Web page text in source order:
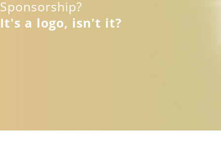
Knowledge
Compliance
Jobs & Careers
Sponsorship?
It's a logo, isn't it?